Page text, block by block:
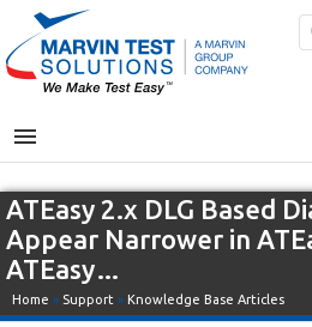
MENU
ATEasy 2.x DLG Based
Appear Narrower in
ATEasy…
Home » Support » Knowledge Base Articles